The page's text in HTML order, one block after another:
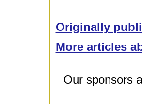
Originally
More articles
Our sponsors